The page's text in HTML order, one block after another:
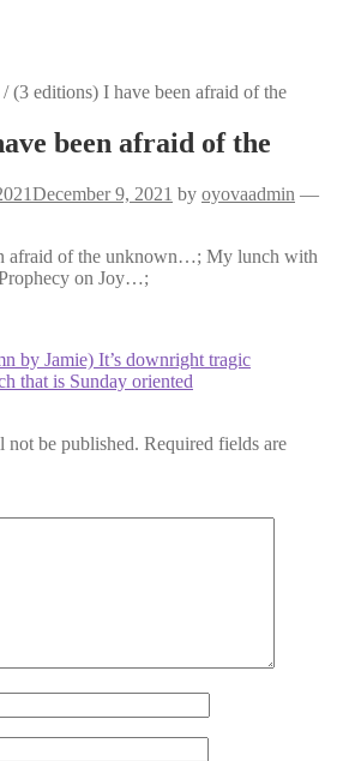
/(3 editions) I have been afraid of the
been afraid of the
December 9, 2021 by oyovaadmin —
afraid of the unknown…; My lunch with
on Joy…;
by Jamie) It’s downright tragic
that is Sunday oriented
not be published. Required fields are